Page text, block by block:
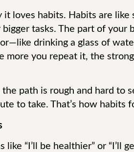
loves habits. Habits are
tasks. The part of your
drinking a glass of
you repeat it, the
path is rough and hard to
to take. That’s how habits
“I’ll be healthier” or “I’ll